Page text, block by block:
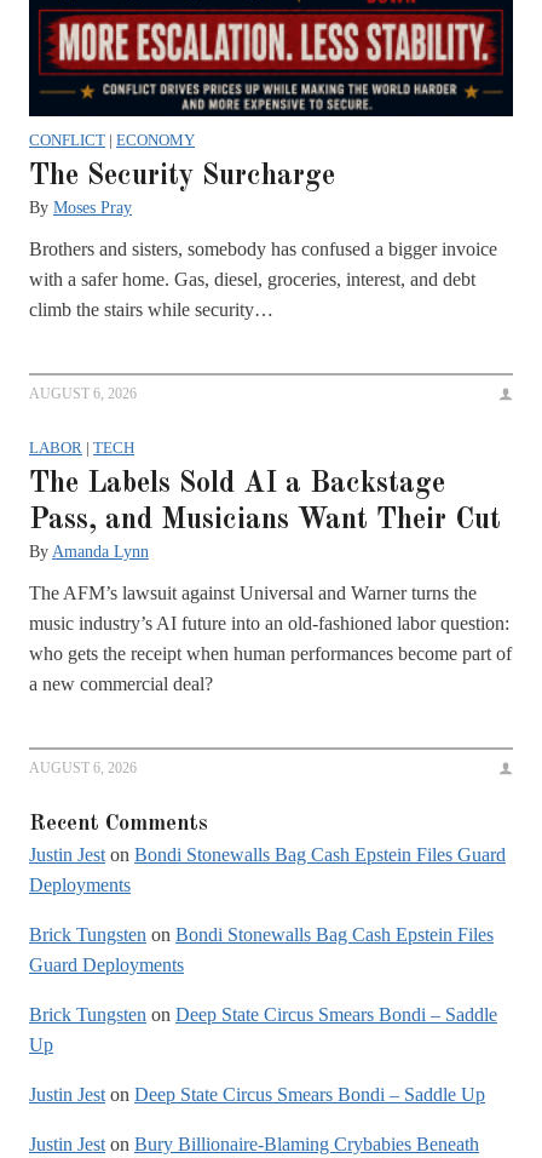
CONFLICT | ECONOMY
The Security Surcharge
By Moses Pray
Brothers and sisters, somebody has confused a bigger invoice
with a safer home. Gas, diesel, groceries, interest, and debt
climb the stairs while security…
AUGUST 6, 2026
LABOR | TECH
The Labels Sold AI a Backstage
Pass, and Musicians Want Their Cut
By Amanda Lynn
The AFM’s lawsuit against Universal and Warner turns the
music industry’s AI future into an old-fashioned labor question:
who gets the receipt when human performances become part of
a new commercial deal?
AUGUST 6, 2026
Recent Comments
Justin Jest on Bondi Stonewalls Bag Cash Epstein Files Guard
Deployments
Brick Tungsten on Bondi Stonewalls Bag Cash Epstein Files
Guard Deployments
Brick Tungsten on Deep State Circus Smears Bondi – Saddle
Up
Justin Jest on Deep State Circus Smears Bondi – Saddle Up
Justin Jest on Bury Billionaire-Blaming Crybabies Beneath